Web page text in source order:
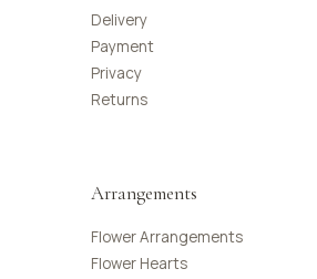
Delivery
Payment
Privacy
Returns
Arrangements
Flower Arrangements
Flower Hearts